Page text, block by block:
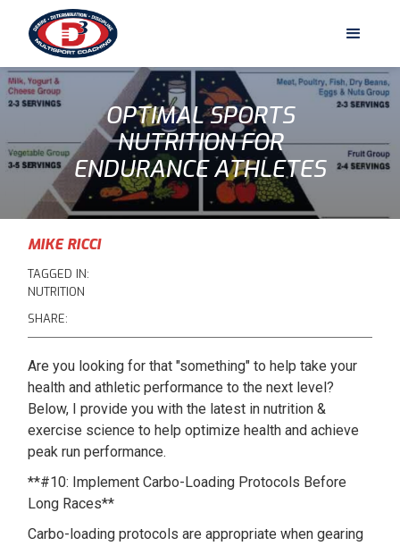
OPTIMAL SPORTS
NUTRITION FOR
ENDURANCE ATHLETES
MIKE RICCI
TAGGED IN:
NUTRITION
SHARE:
Are you looking for that "something" to help take your
health and athletic performance to the next level?
Below, I provide you with the latest in nutrition &
exercise science to help optimize health and achieve
peak run performance.
**#10: Implement Carbo-Loading Protocols Before
Long Races**
Carbo-loading protocols are appropriate when gearing